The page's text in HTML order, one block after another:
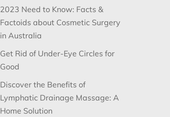
2023 Need to Know: Facts &
Factoids about Cosmetic Surgery
in Australia
Get Rid of Under-Eye Circles for
Good
Discover the Benefits of
Lymphatic Drainage Massage: A
Home Solution